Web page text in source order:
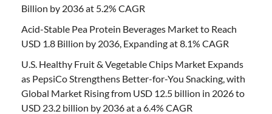
Billion by 2036 at 5.2% CAGR
Acid-Stable Pea Protein Beverages Market to Reach
USD 1.8 Billion by 2036, Expanding at 8.1% CAGR
U.S. Healthy Fruit & Vegetable Chips Market Expands
as PepsiCo Strengthens Better-for-You Snacking, with
Global Market Rising from USD 12.5 billion in 2026 to
USD 23.2 billion by 2036 at a 6.4% CAGR